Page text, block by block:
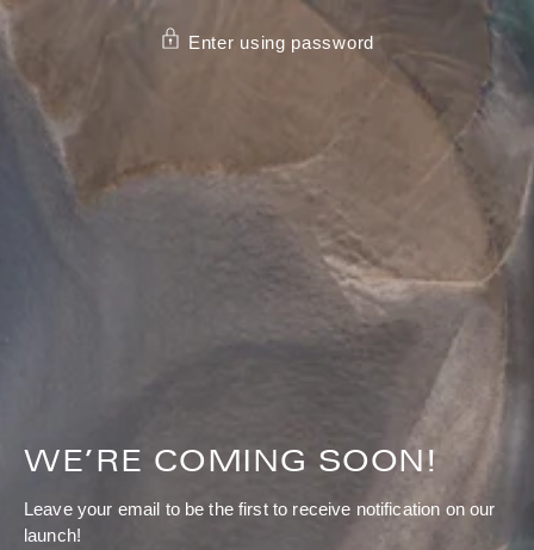
Enter using password
WE’RE COMING SOON!
Leave your email to be the first to receive notification on our
launch!